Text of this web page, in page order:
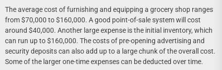
The average cost of furnishing and equipping a grocery shop ranges
from $70,000 to $160,000. A good point-of-sale system will cost
around $40,000. Another large expense is the initial inventory, which
can run up to $160,000. The costs of pre-opening advertising and
security deposits can also add up to a large chunk of the overall cost.
Some of the larger one-time expenses can be deducted over time.